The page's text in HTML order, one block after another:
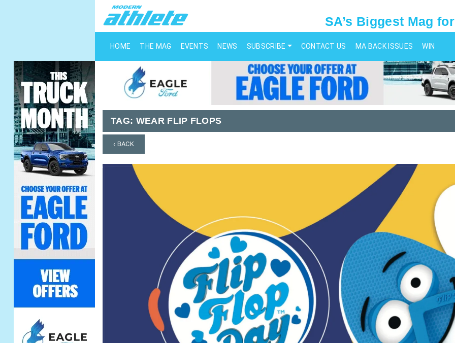
SA’s Biggest Mag
HOME THE MAG EVENTS NEWS SUBSCRIBE CONTACT US MA BACK ISSUES WIN
TAG: WEAR FLIP FLOPS
‹ BACK